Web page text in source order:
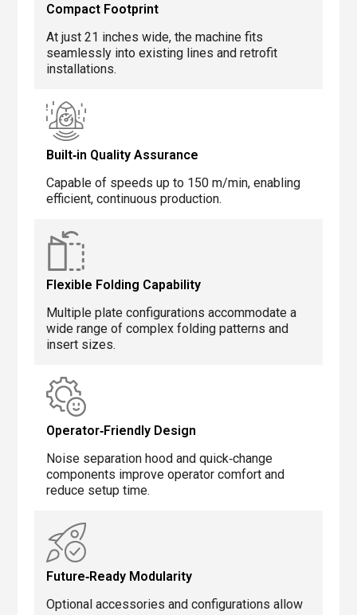
Compact Footprint
At just 21 inches wide, the machine fits
seamlessly into existing lines and retrofit
installations.
Built‑in Quality Assurance
Capable of speeds up to 150 m/min, enabling
efficient, continuous production.
Flexible Folding Capability
Multiple plate configurations accommodate a
wide range of complex folding patterns and
insert sizes.
Operator‑Friendly Design
Noise separation hood and quick‑change
components improve operator comfort and
reduce setup time.
Future‑Ready Modularity
Optional accessories and configurations allow